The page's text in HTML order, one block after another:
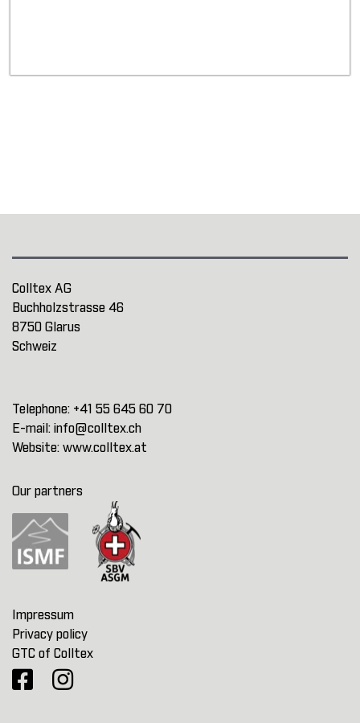
Colltex AG
Buchholzstrasse 46
8750 Glarus
Schweiz
Telephone: +41 55 645 60 70
E-mail: info@colltex.ch
Website: www.colltex.at
Our partners
Impressum
Privacy policy
GTC of Colltex